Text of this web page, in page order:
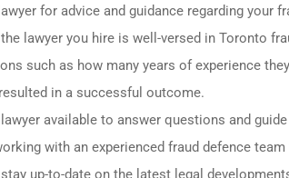
for advice and guidance regarding your
lawyer you hire is well-versed in Toronto
such as how many years of experience
in a successful outcome.
available to answer questions and
with an experienced fraud defence
up-to-date on the latest legal